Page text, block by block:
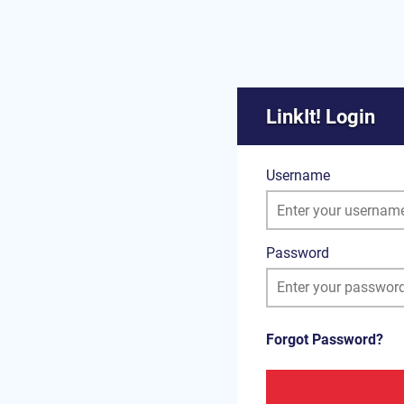
LinkIt! Login
Username
Password
Forgot Password?